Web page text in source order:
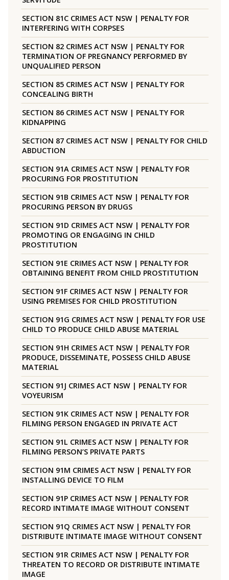
SECTION 81C CRIMES ACT NSW | PENALTY FOR
INTERFERING WITH CORPSES
SECTION 82 CRIMES ACT NSW | PENALTY FOR
TERMINATION OF PREGNANCY PERFORMED BY
UNQUALIFIED PERSON
SECTION 85 CRIMES ACT NSW | PENALTY FOR
CONCEALING BIRTH
SECTION 86 CRIMES ACT NSW | PENALTY FOR
KIDNAPPING
SECTION 87 CRIMES ACT NSW | PENALTY FOR CHILD
ABDUCTION
SECTION 91A CRIMES ACT NSW | PENALTY FOR
PROCURING FOR PROSTITUTION
SECTION 91B CRIMES ACT NSW | PENALTY FOR
PROCURING PERSON BY DRUGS
SECTION 91D CRIMES ACT NSW | PENALTY FOR
PROMOTING OR ENGAGING IN CHILD
PROSTITUTION
SECTION 91E CRIMES ACT NSW | PENALTY FOR
OBTAINING BENEFIT FROM CHILD PROSTITUTION
SECTION 91F CRIMES ACT NSW | PENALTY FOR
USING PREMISES FOR CHILD PROSTITUTION
SECTION 91G CRIMES ACT NSW | PENALTY FOR USE
CHILD TO PRODUCE CHILD ABUSE MATERIAL
SECTION 91H CRIMES ACT NSW | PENALTY FOR
PRODUCE, DISSEMINATE, POSSESS CHILD ABUSE
MATERIAL
SECTION 91J CRIMES ACT NSW | PENALTY FOR
VOYEURISM
SECTION 91K CRIMES ACT NSW | PENALTY FOR
FILMING PERSON ENGAGED IN PRIVATE ACT
SECTION 91L CRIMES ACT NSW | PENALTY FOR
FILMING PERSON’S PRIVATE PARTS
SECTION 91M CRIMES ACT NSW | PENALTY FOR
INSTALLING DEVICE TO FILM
SECTION 91P CRIMES ACT NSW | PENALTY FOR
RECORD INTIMATE IMAGE WITHOUT CONSENT
SECTION 91Q CRIMES ACT NSW | PENALTY FOR
DISTRIBUTE INTIMATE IMAGE WITHOUT CONSENT
SECTION 91R CRIMES ACT NSW | PENALTY FOR
THREATEN TO RECORD OR DISTRIBUTE INTIMATE
IMAGE